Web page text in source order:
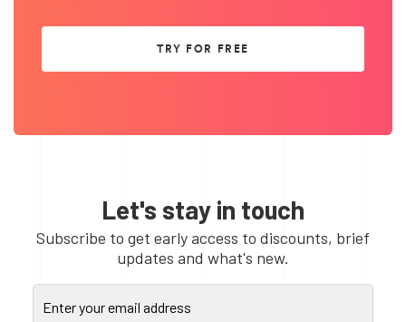
TRY FOR FREE
Let's stay in touch
Subscribe to get early access to discounts, brief
updates and what's new.